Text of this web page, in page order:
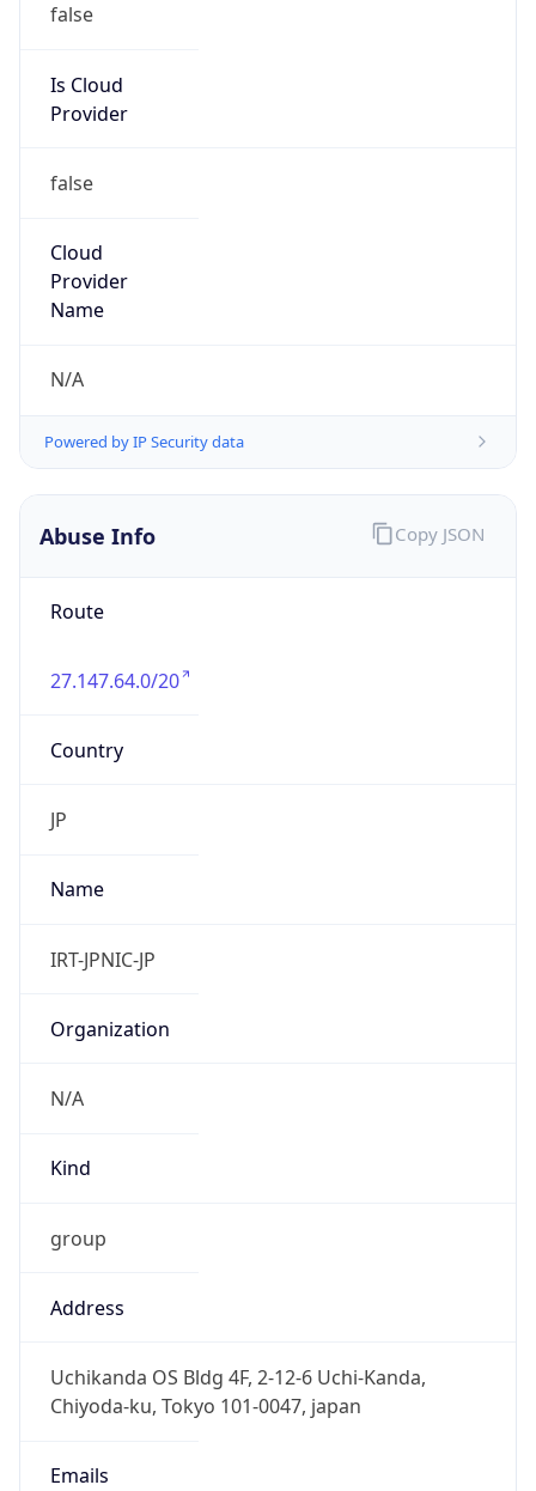
false
Is Cloud
Provider
false
Cloud
Provider
Name
N/A
Powered by IP Security data
Abuse Info
Route
27.147.64.0/20
Country
JP
Name
IRT-JPNIC-JP
Organization
N/A
Kind
group
Address
Uchikanda OS Bldg 4F, 2-12-6 Uchi-Kanda,
Chiyoda-ku, Tokyo 101-0047, japan
Emails
Copy JSON